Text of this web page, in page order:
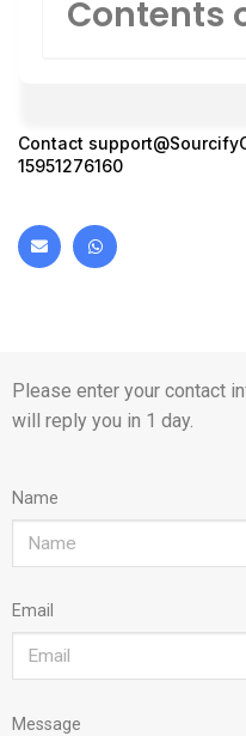
Contents
Contact
15951276160
Please enter your contact
will reply you in 1 day.
Name
Email
Message